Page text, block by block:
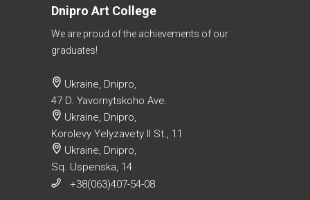
Dnipro Art College
We are proud of the achievements of our
graduates!
Ukraine, Dnipro,
47 D. Yavornytskoho Ave.
Ukraine, Dnipro,
Korolevy Yelyzavety II St., 11
Ukraine, Dnipro,
Sq. Uspenska, 14
+38(063)407-54-08